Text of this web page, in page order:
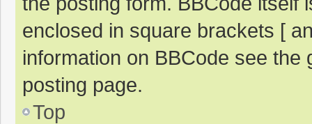
enclosed in square brackets [
information on BBCode see
posting page.
Top